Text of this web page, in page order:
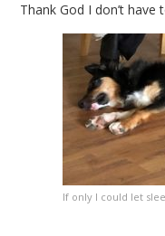
Thank God I don’t
If only I could let